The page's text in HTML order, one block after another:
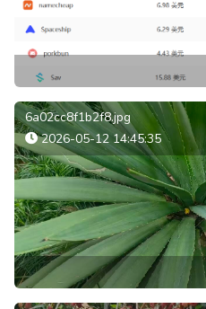
6a02cc8f1b2f8.jpg
2026-05-12 14:45:35